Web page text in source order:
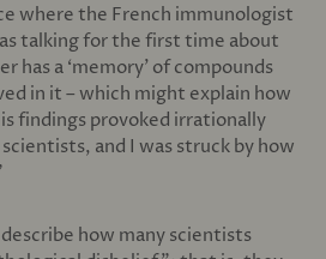
where the French immunologist
talking for the first time about
has a ‘memory’ of compounds
in it – which might explain how
findings provoked irrationally
and I was struck by how
how many scientists